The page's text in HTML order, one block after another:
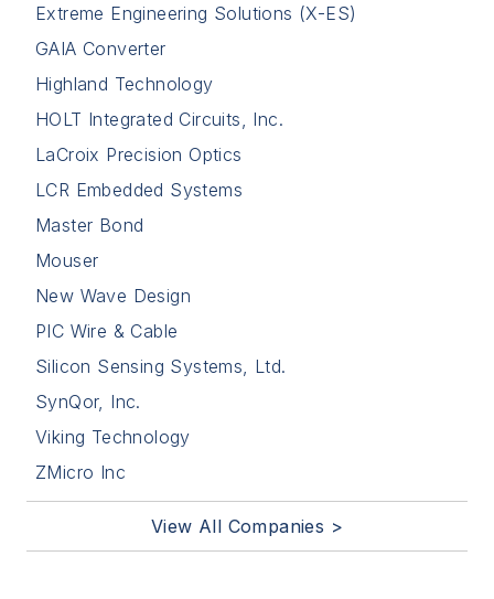
Extreme Engineering Solutions (X-ES)
GAIA Converter
Highland Technology
HOLT Integrated Circuits, Inc.
LaCroix Precision Optics
LCR Embedded Systems
Master Bond
Mouser
New Wave Design
PIC Wire & Cable
Silicon Sensing Systems, Ltd.
SynQor, Inc.
Viking Technology
ZMicro Inc
View All Companies >